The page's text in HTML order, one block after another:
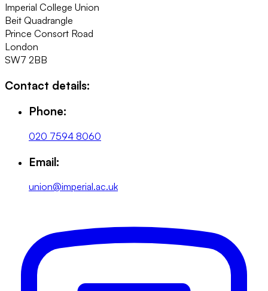
Imperial College Union
Beit Quadrangle
Prince Consort Road
London
SW7 2BB
Contact details:
Phone:
020 7594 8060
Email:
union@imperial.ac.uk